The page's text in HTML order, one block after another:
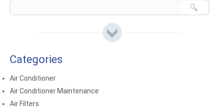
Categories
Air Conditioner
Air Conditioner Maintenance
Air Filters